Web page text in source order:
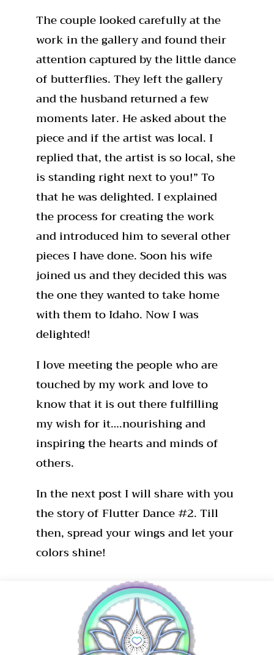
The couple looked carefully at the
work in the gallery and found their
attention captured by the little dance
of butterflies. They left the gallery
and the husband returned a few
moments later. He asked about the
piece and if the artist was local. I
replied that, the artist is so local, she
is standing right next to you!” To
that he was delighted. I explained
the process for creating the work
and introduced him to several other
pieces I have done. Soon his wife
joined us and they decided this was
the one they wanted to take home
with them to Idaho. Now I was
delighted!
I love meeting the people who are
touched by my work and love to
know that it is out there fulfilling
my wish for it….nourishing and
inspiring the hearts and minds of
others.
In the next post I will share with you
the story of Flutter Dance #2. Till
then, spread your wings and let your
colors shine!